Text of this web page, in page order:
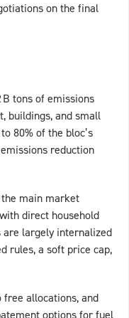
on the final
B tons of emissions
buildings, and small
80% of the bloc’s
reduction
main market
direct household
are largely internalized
rules, a soft price cap,
allocations, and
options for fuel